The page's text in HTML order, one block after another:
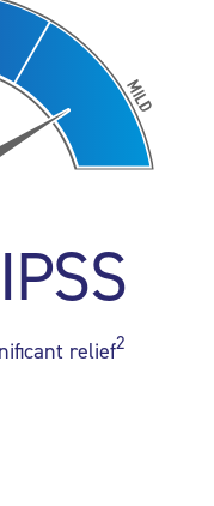
relief2